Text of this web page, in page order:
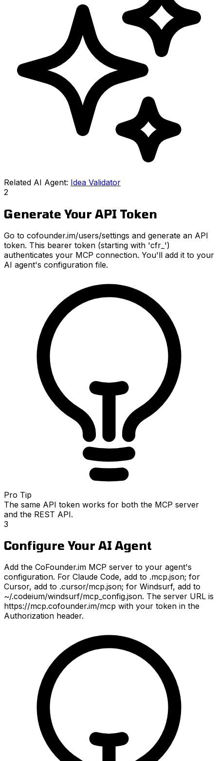
Related AI Agent: Idea Validator
2
Generate Your API Token
Go to cofounder.im/users/settings and generate an API
token. This bearer token (starting with 'cfr_')
authenticates your MCP connection. You'll add it to your
AI agent's configuration file.
Pro Tip
The same API token works for both the MCP server
and the REST API.
3
Configure Your AI Agent
Add the CoFounder.im MCP server to your agent's
configuration. For Claude Code, add to .mcp.json; for
Cursor, add to .cursor/mcp.json; for Windsurf, add to
~/.codeium/windsurf/mcp_config.json. The server URL is
https://mcp.cofounder.im/mcp with your token in the
Authorization header.